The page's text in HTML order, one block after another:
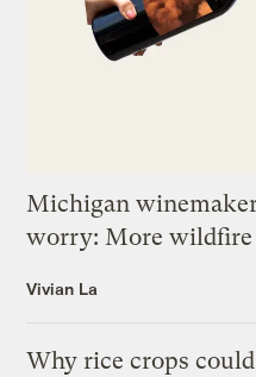
Michigan
worry: More wildfire
Vivian La
Why rice crops